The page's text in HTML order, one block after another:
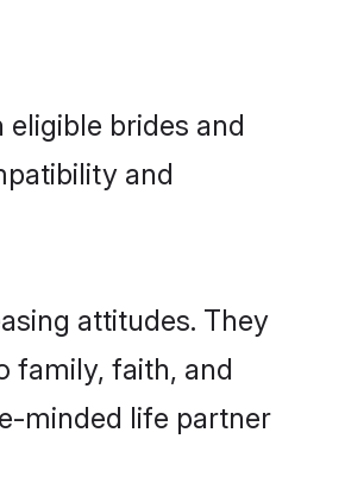
brides and
and
attitudes. They
family, faith, and
minded life partner